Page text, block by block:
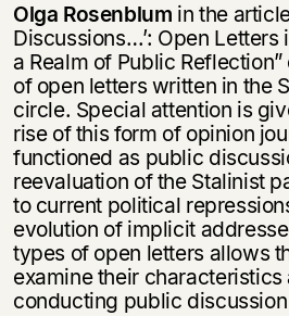
Olga Rosenblum in the
Discussions…’: Open Letters
a Realm of Public
of open letters written in the
circle. Special attention is
rise of this form of opinion
functioned as public
reevaluation of the Stalinist
to current political
evolution of implicit
types of open letters allows
examine their
conducting public